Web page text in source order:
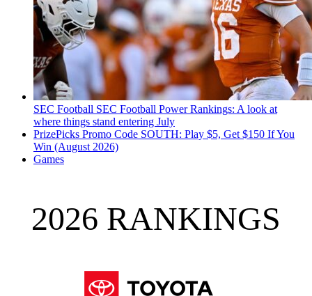
SEC Football SEC Football Power Rankings: A look at
where things stand entering July
PrizePicks Promo Code SOUTH: Play $5, Get $150 If You
Win (August 2026)
Games
2026 RANKINGS